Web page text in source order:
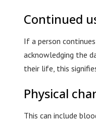
Continued
If a person
acknowledging the
their life, this
Physical
This can include